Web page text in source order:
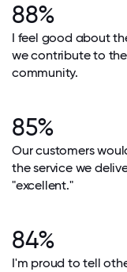
88%
I feel good about
we contribute to the
community.
85%
Our customers
the service we
"excellent."
84%
I'm proud to tell